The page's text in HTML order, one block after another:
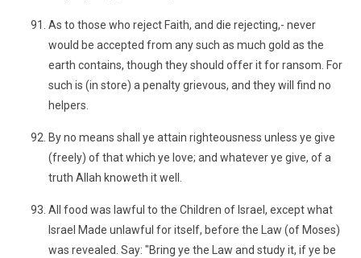
As to those who reject Faith, and die rejecting,- never
would be accepted from any such as much gold as the
earth contains, though they should offer it for ransom. For
such is (in store) a penalty grievous, and they will find no
helpers.
By no means shall ye attain righteousness unless ye give
(freely) of that which ye love; and whatever ye give, of a
truth Allah knoweth it well.
All food was lawful to the Children of Israel, except what
Israel Made unlawful for itself, before the Law (of Moses)
was revealed. Say: "Bring ye the Law and study it, if ye be